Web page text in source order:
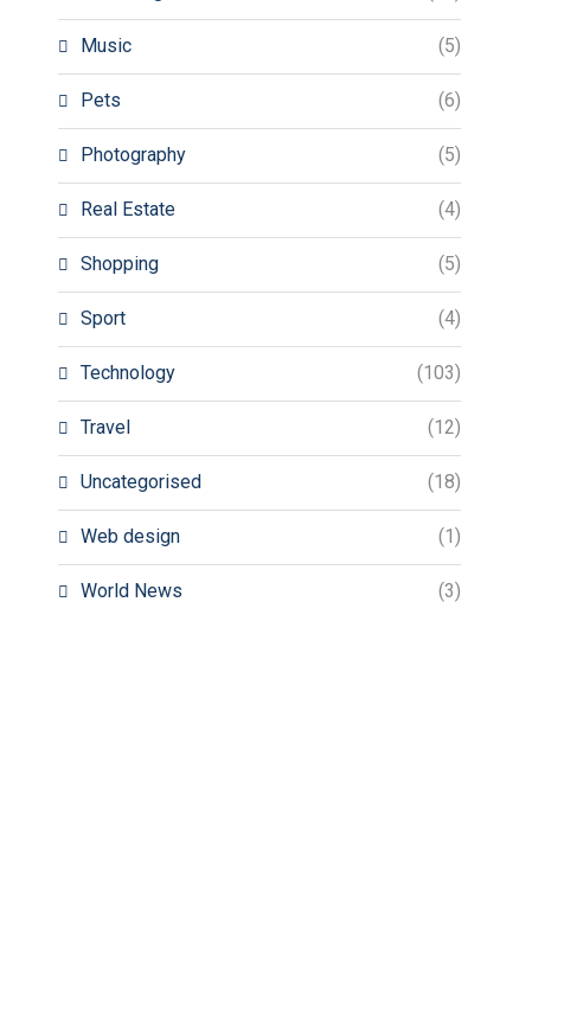
Music (5)
Pets (6)
Photography (5)
Real Estate (4)
Shopping (5)
Sport (4)
Technology (103)
Travel (12)
Uncategorised (18)
Web design (1)
World News (3)